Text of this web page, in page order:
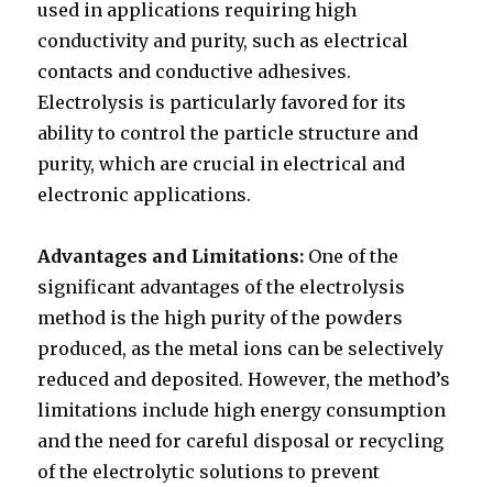
used in applications requiring high
conductivity and purity, such as electrical
contacts and conductive adhesives.
Electrolysis is particularly favored for its
ability to control the particle structure and
purity, which are crucial in electrical and
electronic applications.
Advantages and Limitations: One of the
significant advantages of the electrolysis
method is the high purity of the powders
produced, as the metal ions can be selectively
reduced and deposited. However, the method’s
limitations include high energy consumption
and the need for careful disposal or recycling
of the electrolytic solutions to prevent